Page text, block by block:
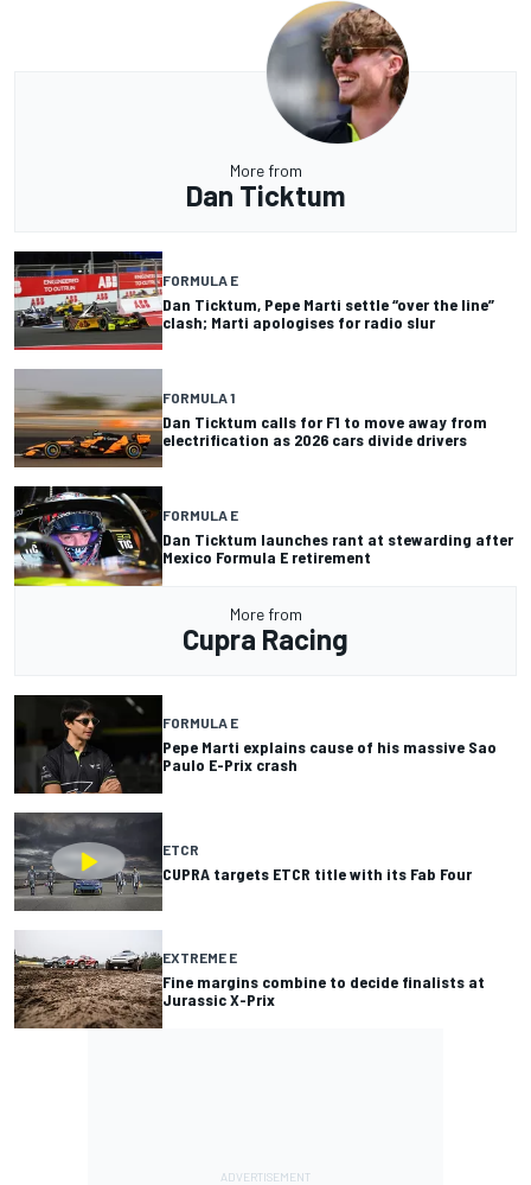
More from
Dan Ticktum
FORMULA E
Dan Ticktum, Pepe Marti settle “over the line”
clash; Marti apologises for radio slur
FORMULA 1
Dan Ticktum calls for F1 to move away from
electrification as 2026 cars divide drivers
FORMULA E
Dan Ticktum launches rant at stewarding after
Mexico Formula E retirement
More from
Cupra Racing
FORMULA E
Pepe Marti explains cause of his massive Sao
Paulo E-Prix crash
ETCR
CUPRA targets ETCR title with its Fab Four
EXTREME E
Fine margins combine to decide finalists at
Jurassic X-Prix